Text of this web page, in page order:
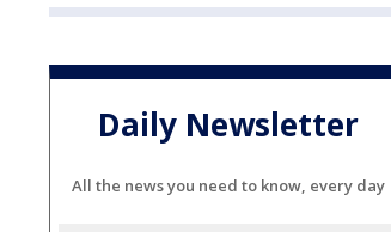
Daily Newsletter
All the news you need to know, every day